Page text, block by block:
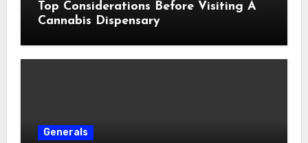
Top Considerations Before Visiting A
Cannabis Dispensary
Generals